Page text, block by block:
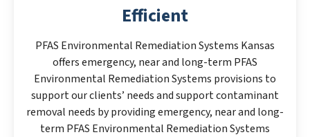
Efficient
PFAS Environmental Remediation Systems Kansas
offers emergency, near and long-term PFAS
Environmental Remediation Systems provisions to
support our clients’ needs and support contaminant
removal needs by providing emergency, near and long-
term PFAS Environmental Remediation Systems